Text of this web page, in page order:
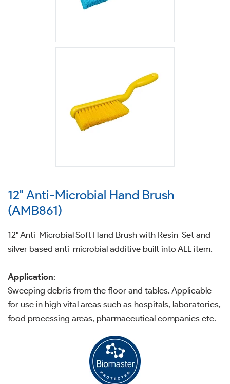
12" Anti-Microbial Hand Brush
(AMB861)
12" Anti-Microbial Soft Hand Brush with Resin-Set and
silver based anti-microbial additive built into ALL item.
Application:
Sweeping debris from the floor and tables. Applicable
for use in high vital areas such as hospitals, laboratories,
food processing areas, pharmaceutical companies etc.